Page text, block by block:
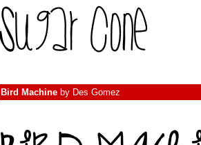
Bird Machine by Des Gomez